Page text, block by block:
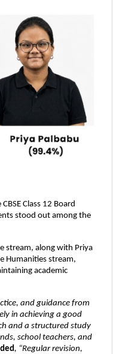
Class 12 Board
stood out among the
stream, along with Priya
Humanities stream,
academic
and guidance from
in achieving a good
and a structured study
school teachers, and
, “Regular revision,